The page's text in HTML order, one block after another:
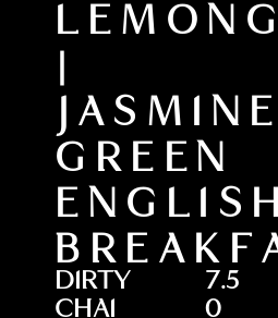
GREEN
DIRTY
CHAI
7.5
0